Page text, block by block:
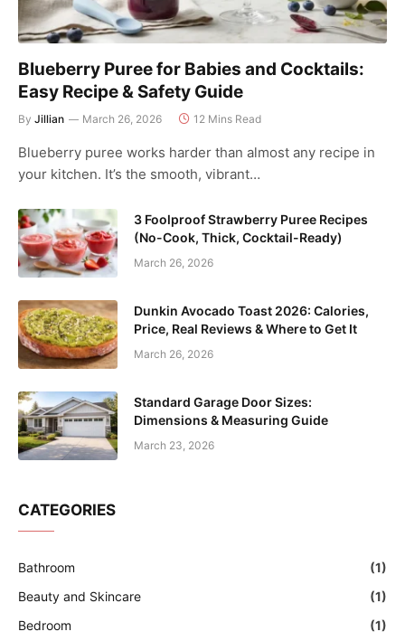
Blueberry Puree for Babies and Cocktails:
Easy Recipe & Safety Guide
By Jillian March 26, 2026 12 Mins Read
Blueberry puree works harder than almost any recipe in
your kitchen. It’s the smooth, vibrant…
3 Foolproof Strawberry Puree Recipes
(No-Cook, Thick, Cocktail-Ready)
March 26, 2026
Dunkin Avocado Toast 2026: Calories,
Price, Real Reviews & Where to Get It
March 26, 2026
Standard Garage Door Sizes:
Dimensions & Measuring Guide
March 23, 2026
CATEGORIES
Bathroom
(1)
Beauty and Skincare
(1)
Bedroom
(1)